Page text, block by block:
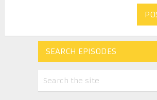
SEARCH EPISODES